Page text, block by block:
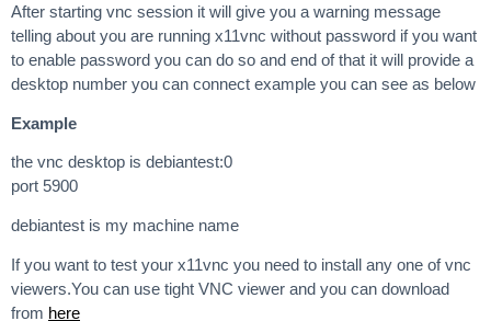
After starting vnc session it will give you a warning message
telling about you are running x11vnc without password if you want
to enable password you can do so and end of that it will provide a
desktop number you can connect example you can see as below
Example
the vnc desktop is debiantest:0
port 5900
debiantest is my machine name
If you want to test your x11vnc you need to install any one of vnc
viewers.You can use tight VNC viewer and you can download
from here